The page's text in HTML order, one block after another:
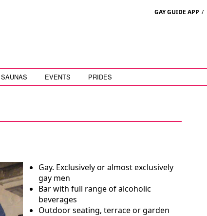
GAY GUIDE APP /
SAUNAS EVENTS PRIDES
Gay. Exclusively or almost exclusively
gay men
Bar with full range of alcoholic
beverages
Outdoor seating, terrace or garden